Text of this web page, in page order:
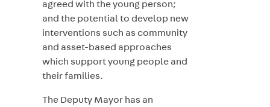
agreed with the young person;
and the potential to develop new
interventions such as community
and asset-based approaches
which support young people and
their families.
The Deputy Mayor has an